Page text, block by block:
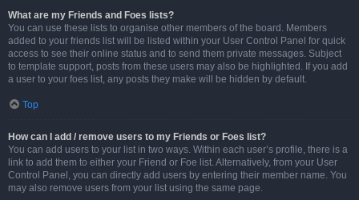
What are my Friends and Foes lists?
You can use these lists to organise other members of the board. Members
added to your friends list will be listed within your User Control Panel for quick
access to see their online status and to send them private messages. Subject
to template support, posts from these users may also be highlighted. If you add
a user to your foes list, any posts they make will be hidden by default.
Top
How can I add / remove users to my Friends or Foes list?
You can add users to your list in two ways. Within each user’s profile, there is a
link to add them to either your Friend or Foe list. Alternatively, from your User
Control Panel, you can directly add users by entering their member name. You
may also remove users from your list using the same page.